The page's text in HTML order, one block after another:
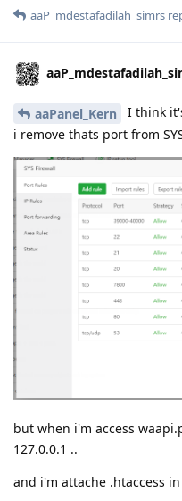
aaP_mdestafadilah_simrs
aaPanel_Kern
I think
i remove thats port from
but when i'm access
127.0.0.1 ..
and i'm attache .htaccess